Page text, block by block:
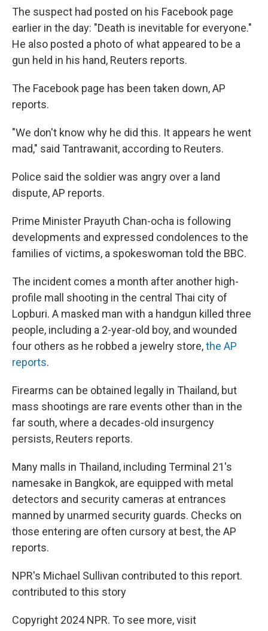
The suspect had posted on his Facebook page
earlier in the day: "Death is inevitable for everyone."
He also posted a photo of what appeared to be a
gun held in his hand, Reuters reports.
The Facebook page has been taken down, AP
reports.
"We don't know why he did this. It appears he went
mad," said Tantrawanit, according to Reuters.
Police said the soldier was angry over a land
dispute, AP reports.
Prime Minister Prayuth Chan-ocha is following
developments and expressed condolences to the
families of victims, a spokeswoman told the BBC.
The incident comes a month after another high-
profile mall shooting in the central Thai city of
Lopburi. A masked man with a handgun killed three
people, including a 2-year-old boy, and wounded
four others as he robbed a jewelry store,the AP
reports.
Firearms can be obtained legally in Thailand, but
mass shootings are rare events other than in the
far south, where a decades-old insurgency
persists, Reuters reports.
Many malls in Thailand, including Terminal 21's
namesake in Bangkok, are equipped with metal
detectors and security cameras at entrances
manned by unarmed security guards. Checks on
those entering are often cursory at best, the AP
reports.
NPR's Michael Sullivan contributed to this report.
contributed to this story
Copyright 2024 NPR. To see more, visit